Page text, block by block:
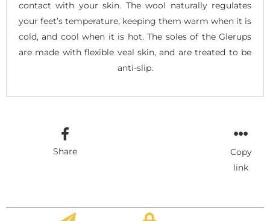
contact with your skin. The wool naturally regulates
your feet’s temperature, keeping them warm when it is
cold, and cool when it is hot. The soles of the Glerups
are made with flexible veal skin, and are treated to be
anti-slip.
Share
Copy
link